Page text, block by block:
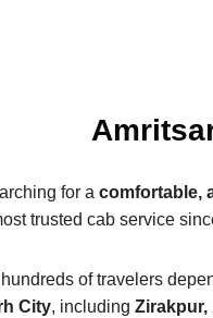
for a comfortable,
trusted cab service
of travelers
City, including Zirakpur,